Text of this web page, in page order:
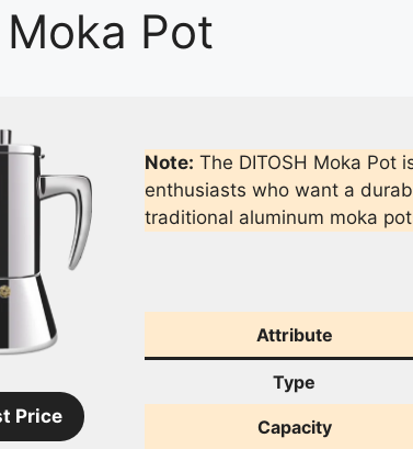
Moka Pot
Price
Note: The DITOSH Moka Pot
enthusiasts who want a
traditional aluminum moka
Attribute
Type
Capacity